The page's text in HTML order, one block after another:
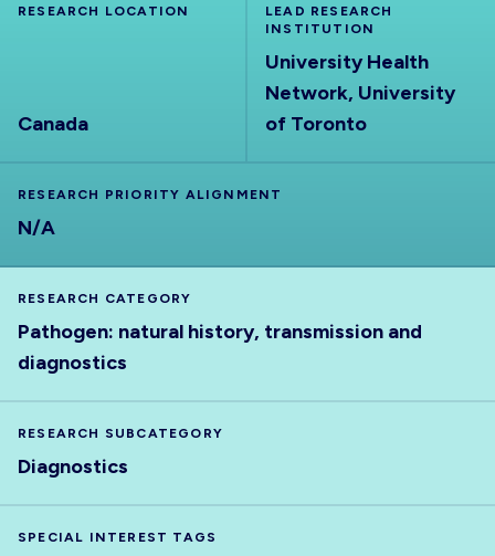
RESEARCH LOCATION
Canada
LEAD RESEARCH
INSTITUTION
University Health
Network, University
of Toronto
RESEARCH PRIORITY ALIGNMENT
N/A
RESEARCH CATEGORY
Pathogen: natural history, transmission and
diagnostics
RESEARCH SUBCATEGORY
Diagnostics
SPECIAL INTEREST TAGS